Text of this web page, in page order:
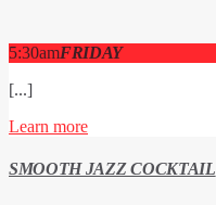
5:30amFRIDAY
[...]
Learn more
SMOOTH JAZZ COCKTAIL